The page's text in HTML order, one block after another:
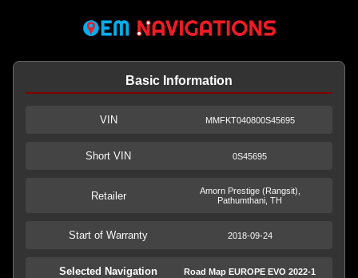
Basic Information
VIN MMFKT040800S45695
Short VIN 0S45695
Retailer
Amorn Prestige (Rangsit),
Pathumthani, TH
Start of Warranty 2018-09-24
Selected Navigation Road Map EUROPE EVO 2022-1